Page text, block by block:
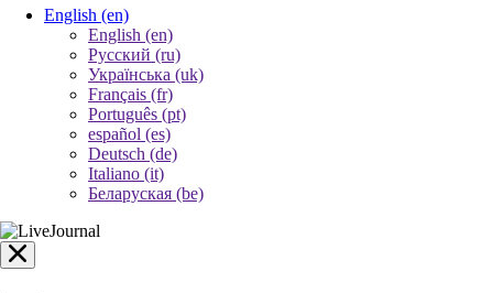
English (en)
English (en)
Русский (ru)
Українська (uk)
Français (fr)
Português (pt)
español (es)
Deutsch (de)
Italiano (it)
Беларуская (be)